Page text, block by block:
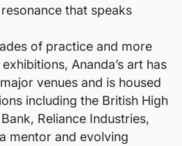
that speaks
of practice and more
Ananda’s art has
venues and is housed
including the British High
Reliance Industries,
mentor and evolving